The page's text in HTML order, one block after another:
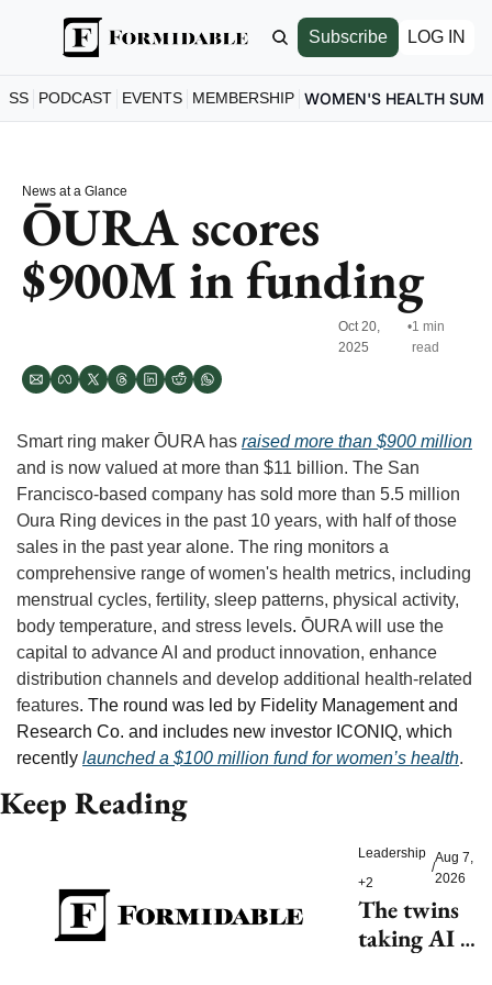
Subscribe LOG IN
PODCAST EVENTS MEMBERSHIP WOMEN'S HEALTH
News at a Glance
ŌURA scores
$900M in funding
Oct 20,
2025
•1 min
read
Smart ring maker ŌURA has raised more than $900 million
and is now valued at more than $11 billion. The San
Francisco-based company has sold more than 5.5 million
Oura Ring devices in the past 10 years, with half of those
sales in the past year alone. The ring monitors a
comprehensive range of women's health metrics, including
menstrual cycles, fertility, sleep patterns, physical activity,
body temperature, and stress levels. ŌURA will use the
capital to advance AI and product innovation, enhance
distribution channels and develop additional health-related
features. The round was led by Fidelity Management and
Research Co. and includes new investor ICONIQ, which
recently launched a $100 million fund for women’s health.
Keep Reading
Leadership
+2
/
Aug 7,
2026
The twins
taking AI